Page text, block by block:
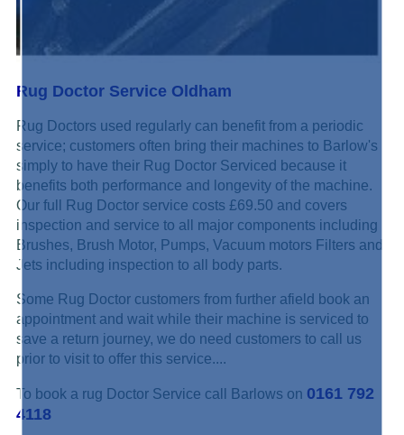
Rug Doctor Service Oldham
Rug Doctors used regularly can benefit from a periodic
service; customers often bring their machines to Barlow's
simply to have their Rug Doctor Serviced because it
benefits both performance and longevity of the machine.
Our full Rug Doctor service costs £69.50 and covers
inspection and service to all major components including
Brushes, Brush Motor, Pumps, Vacuum motors Filters and
Jets including inspection to all body parts.
Some Rug Doctor customers from further afield book an
appointment and wait while their machine is serviced to
save a return journey, we do need customers to call us
prior to visit to offer this service....
To book a rug Doctor Service call Barlows on 0161 792
4118